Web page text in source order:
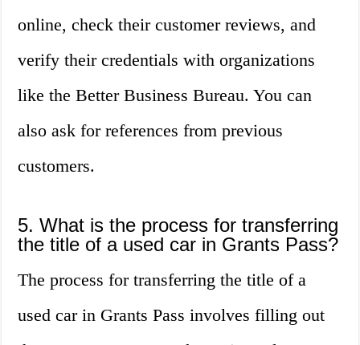
online, check their customer reviews, and
verify their credentials with organizations
like the Better Business Bureau. You can
also ask for references from previous
customers.
5. What is the process for transferring
the title of a used car in Grants Pass?
The process for transferring the title of a
used car in Grants Pass involves filling out